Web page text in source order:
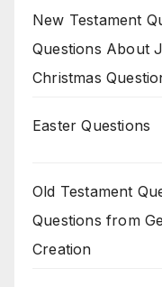
New Testament
Questions About
Christmas
Easter Questions
Old Testament
Questions from
Creation